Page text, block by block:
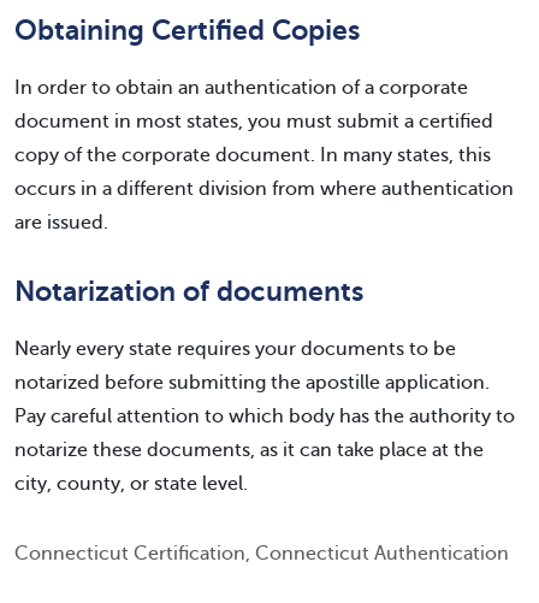
Obtaining Certified Copies
In order to obtain an authentication of a corporate
document in most states, you must submit a certified
copy of the corporate document. In many states, this
occurs in a different division from where authentication
are issued.
Notarization of documents
Nearly every state requires your documents to be
notarized before submitting the apostille application.
Pay careful attention to which body has the authority to
notarize these documents, as it can take place at the
city, county, or state level.
Connecticut Certification, Connecticut Authentication